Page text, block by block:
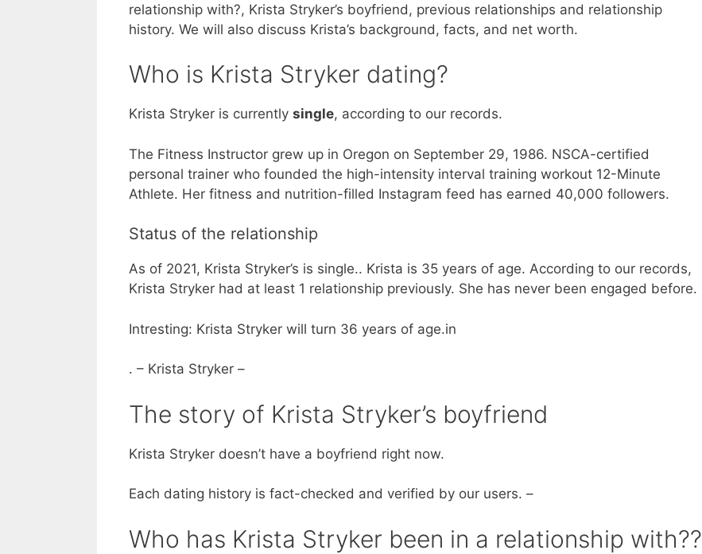
relationship with?, Krista Stryker’s boyfriend, previous relationships and relationship
history. We will also discuss Krista’s background, facts, and net worth.
Who is Krista Stryker dating?
Krista Stryker is currently single, according to our records.
The Fitness Instructor grew up in Oregon on September 29, 1986. NSCA-certified
personal trainer who founded the high-intensity interval training workout 12-Minute
Athlete. Her fitness and nutrition-filled Instagram feed has earned 40,000 followers.
Status of the relationship
As of 2021, Krista Stryker’s is single.. Krista is 35 years of age. According to our records,
Krista Stryker had at least 1 relationship previously. She has never been engaged before.
Intresting: Krista Stryker will turn 36 years of age.in
. – Krista Stryker –
The story of Krista Stryker’s boyfriend
Krista Stryker doesn’t have a boyfriend right now.
Each dating history is fact-checked and verified by our users. –
Who has Krista Stryker been in a relationship with??